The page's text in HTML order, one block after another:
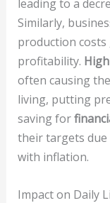
leading to a
Similarly,
production costs
profitability.
often causing
living, putting
saving for
their targets
with inflation.
Impact on Daily